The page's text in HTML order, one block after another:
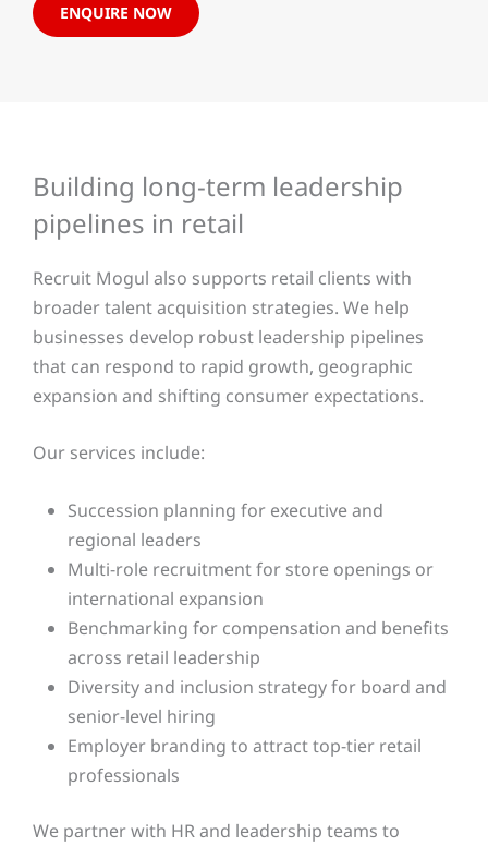
ENQUIRE NOW
Building long-term leadership
pipelines in retail
Recruit Mogul also supports retail clients with
broader talent acquisition strategies. We help
businesses develop robust leadership pipelines
that can respond to rapid growth, geographic
expansion and shifting consumer expectations.
Our services include:
Succession planning for executive and
regional leaders
Multi-role recruitment for store openings or
international expansion
Benchmarking for compensation and benefits
across retail leadership
Diversity and inclusion strategy for board and
senior-level hiring
Employer branding to attract top-tier retail
professionals
We partner with HR and leadership teams to